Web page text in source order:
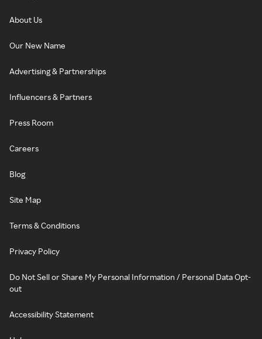
About Us
Our New Name
Advertising & Partnerships
Influencers & Partners
Press Room
Careers
Blog
Site Map
Terms & Conditions
Privacy Policy
Do Not Sell or Share My Personal Information / Personal Data Opt-
out
Accessibility Statement